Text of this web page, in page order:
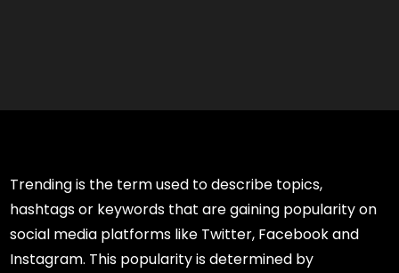
Trending is the term used to describe topics,
hashtags or keywords that are gaining popularity on
social media platforms like Twitter, Facebook and
Instagram. This popularity is determined by